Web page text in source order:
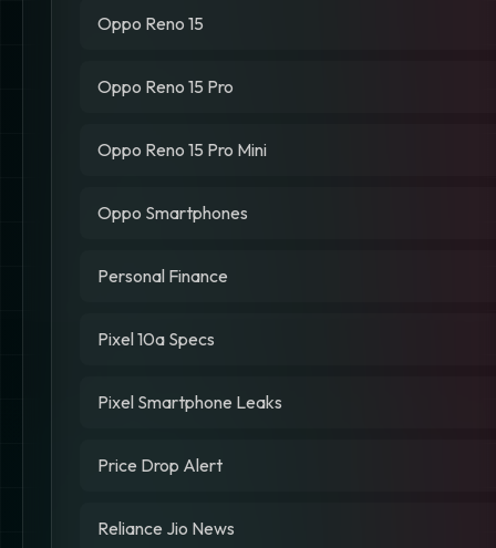
Oppo Reno 15
Oppo Reno 15 Pro
Oppo Reno 15 Pro Mini
Oppo Smartphones
Personal Finance
Pixel 10a Specs
Pixel Smartphone Leaks
Price Drop Alert
Reliance Jio News